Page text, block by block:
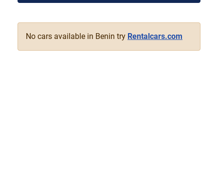
No cars available in Benin try Rentalcars.com